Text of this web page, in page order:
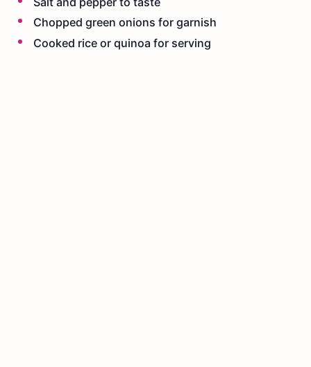
Chopped green onions for garnish
Cooked rice or quinoa for serving